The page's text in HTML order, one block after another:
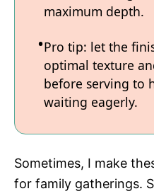
maximum depth.
Pro tip: let the
optimal texture
before serving to
waiting eagerly.
Sometimes, I make
for family gatherings.